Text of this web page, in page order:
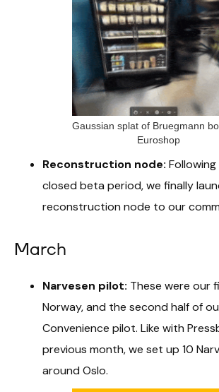
Gaussian splat of Bruegmann
Euroshop
Reconstruction node:
closed beta period, we finally
reconstruction node to our
March
Narvesen pilot: These were our
Norway, and the second half of
Convenience pilot. Like with
previous month, we set up 10
around Oslo.